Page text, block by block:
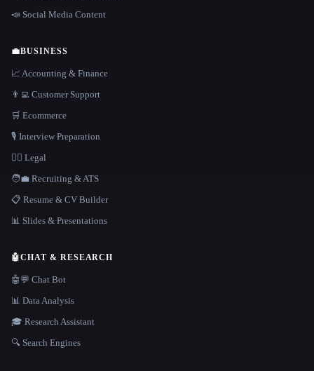
📣 Social Media Content
💼BUSINESS
📈 Accounting & Finance
👨‍💻 Customer Support
🛒 Ecommerce
🎙️ Interview Preparation
👩‍⚖️ Legal
🧑‍💼 Recruiting & ATS
📋 Resume & CV Builder
📊 Slides & Presentations
🤖CHAT & RESEARCH
🤖💬 Chat Bot
📊 Data Analysis
🎓 Research Assistant
🔍 Search Engines